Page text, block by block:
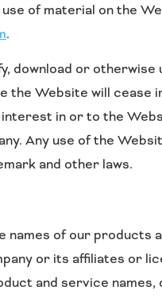
use of material on the
.
download or
the Website will cease
in or to the
Any use of the
and other laws.
names of our products
or its affiliates or
and service